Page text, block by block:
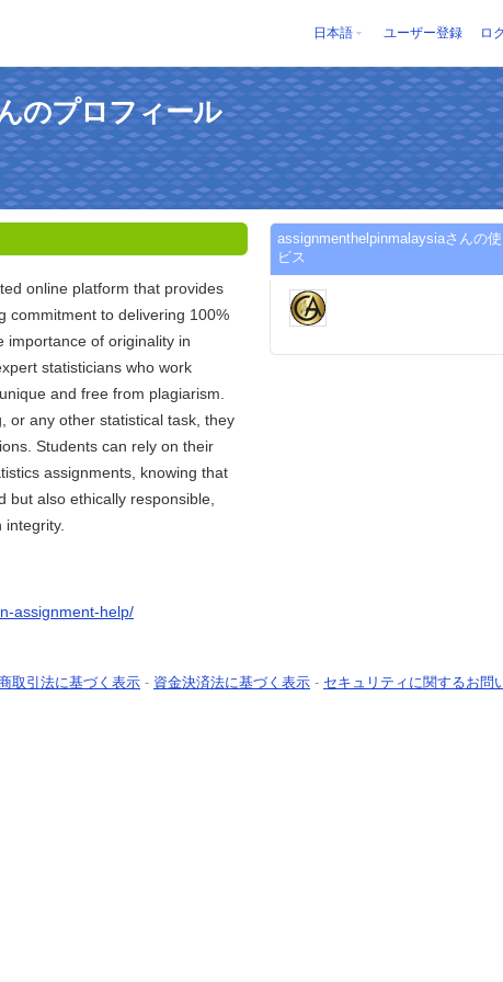
日本語 ユーザー登録 ロ
のプロフィール
online platform that provides
commitment to delivering 100%
importance of originality in
statisticians who work
and free from plagiarism.
or any other statistical task, they
Students can rely on their
assignments, knowing that
but also ethically responsible,
integrity.
assignment-help/
assignmenthelpinmalaysiaさんの
ビス
取引法に基づく表示 - 資金決済法に基づく表示 - セキュリティに関するお問